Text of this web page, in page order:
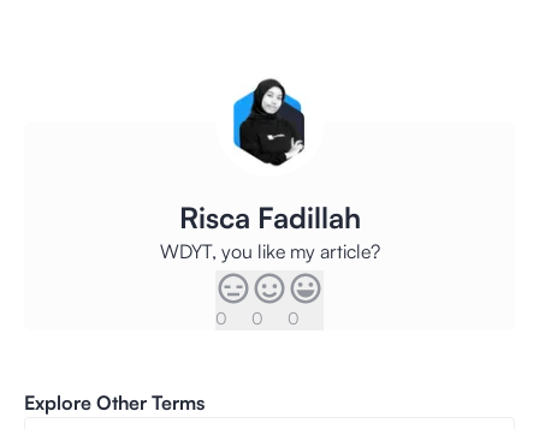
Risca Fadillah
WDYT, you like my article?
0 0 0
Explore Other Terms